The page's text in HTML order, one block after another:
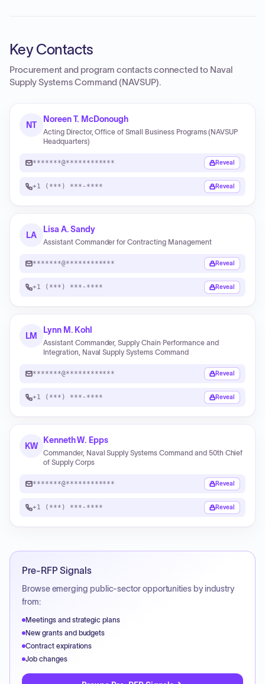
Key Contacts
Procurement and program contacts connected to Naval
Supply Systems Command (NAVSUP).
NT
Noreen T. McDonough
Acting Director, Office of Small Business Programs (NAVSUP
Headquarters)
*******@************ Reveal
+1 (***) ***-**** Reveal
LA
Lisa A. Sandy
Assistant Commander for Contracting Management
*******@************ Reveal
+1 (***) ***-**** Reveal
LM
Lynn M. Kohl
Assistant Commander, Supply Chain Performance and
Integration, Naval Supply Systems Command
*******@************ Reveal
+1 (***) ***-**** Reveal
KW
Kenneth W. Epps
Commander, Naval Supply Systems Command and 50th Chief
of Supply Corps
*******@************ Reveal
+1 (***) ***-**** Reveal
Pre-RFP Signals
Browse emerging public-sector opportunities by industry
from:
Meetings and strategic plans
New grants and budgets
Contract expirations
Job changes